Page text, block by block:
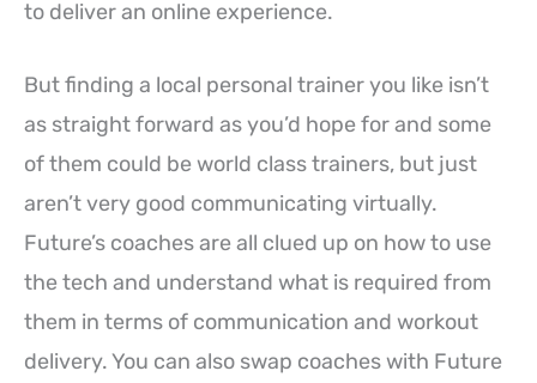
to deliver an online experience.
But finding a local personal trainer you like isn’t
as straight forward as you’d hope for and some
of them could be world class trainers, but just
aren’t very good communicating virtually.
Future’s coaches are all clued up on how to use
the tech and understand what is required from
them in terms of communication and workout
delivery. You can also swap coaches with Future